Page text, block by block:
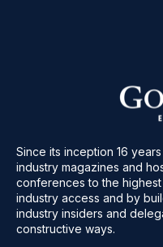
Since its inception 16
industry magazines and
conferences to the
industry access and by
industry insiders and
constructive ways.